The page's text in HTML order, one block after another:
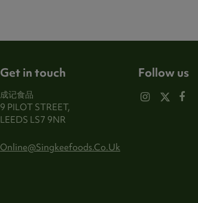
Get in touch
成记食品
9 PILOT STREET,
LEEDS LS7 9NR
Online@singkeefoods.co.uk
Follow us